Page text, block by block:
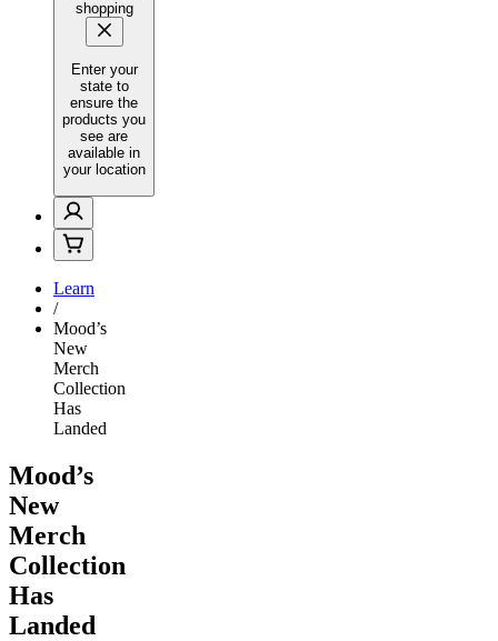
shopping
Enter your
state to
ensure the
products you
see are
available in
your location
Learn
/
Mood’s
New
Merch
Collection
Has
Landed
Mood’s
New
Merch
Collection
Has
Landed